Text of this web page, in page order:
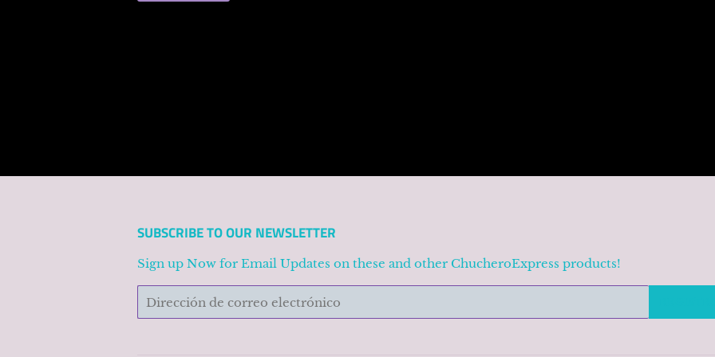
SUBSCRIBE TO OUR NEWSLETTER
Sign up Now for Email Updates on these and other ChucheroExpress products!
Correo
electrónico